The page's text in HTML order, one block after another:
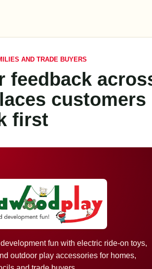
AND TRADE BUYERS
feedback
customers
first
fun with electric ride-on toys,
outdoor play accessories for homes,